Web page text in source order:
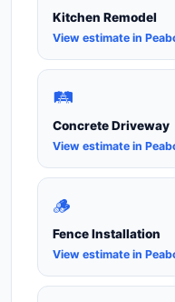
Kitchen Remodel
View estimate in
🛤️
Concrete Driveway
View estimate in
🪵
Fence Installation
View estimate in